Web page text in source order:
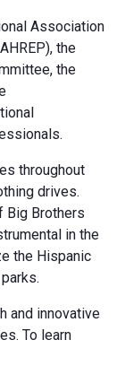
Association
the
the
throughout
drives.
Big Brothers
in the
the Hispanic
and innovative
To learn